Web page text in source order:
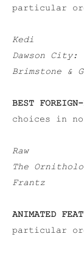
particular
Kedi
Dawson City:
Brimstone &
BEST
choices in
Raw
The
Frantz
ANIMATED
particular